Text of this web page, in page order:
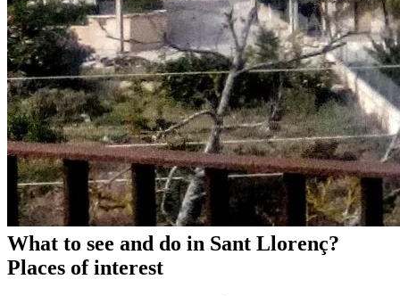
What to see and do in Sant Llorenç?
Places of interest